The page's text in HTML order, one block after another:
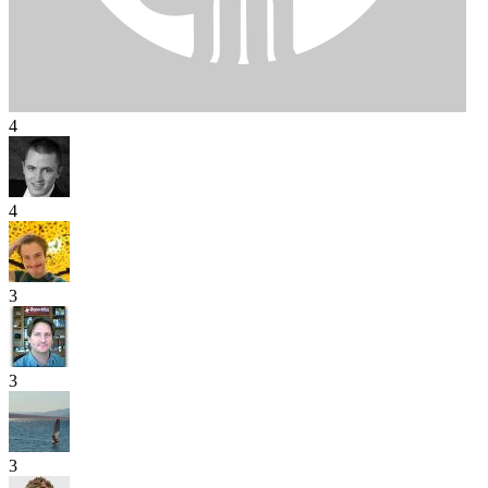
4
4
3
3
3